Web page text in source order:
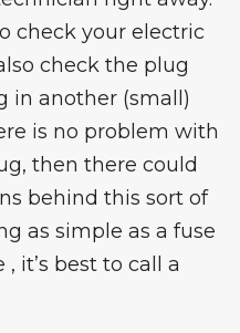
check your electric
check the plug
in another (small)
is no problem with
then there could
behind this sort of
as simple as a fuse
it’s best to call a